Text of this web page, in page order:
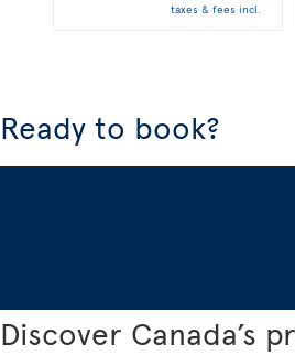
taxes & fees incl.
Ready to book?
Discover Canada’s